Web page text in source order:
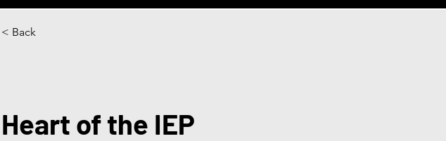
< Back
Heart of the IEP